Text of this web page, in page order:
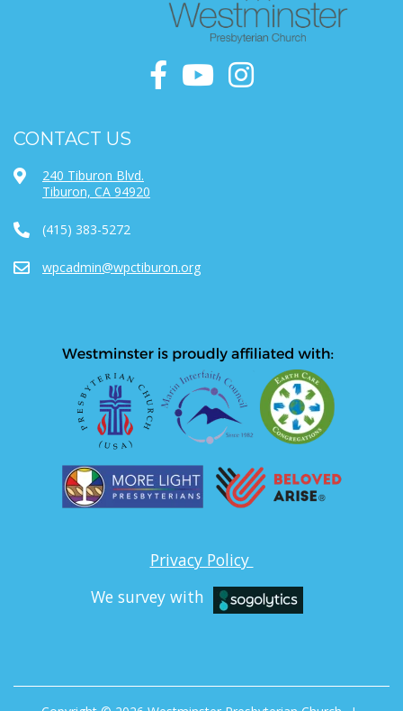
CONTACT US
240 Tiburon Blvd.
Tiburon, CA 94920
(415) 383-5272
wpcadmin@wpctiburon.org
Privacy Policy
We survey with